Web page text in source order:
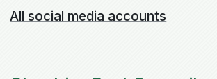
All social media accounts